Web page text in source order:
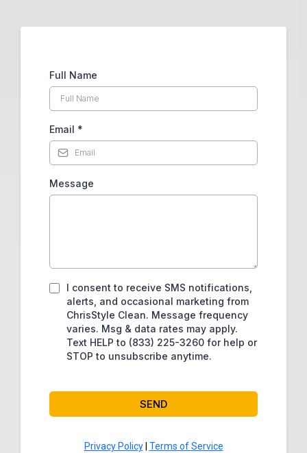
Full Name
Email *
Message
I consent to receive SMS notifications,
alerts, and occasional marketing from
ChrisStyle Clean. Message frequency
varies. Msg & data rates may apply.
Text HELP to (833) 225-3260 for help or
STOP to unsubscribe anytime.
SEND
Privacy Policy| Terms of Service